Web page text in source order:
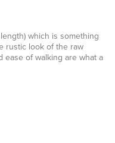
which is something
rustic look of the raw
ease of walking are what a